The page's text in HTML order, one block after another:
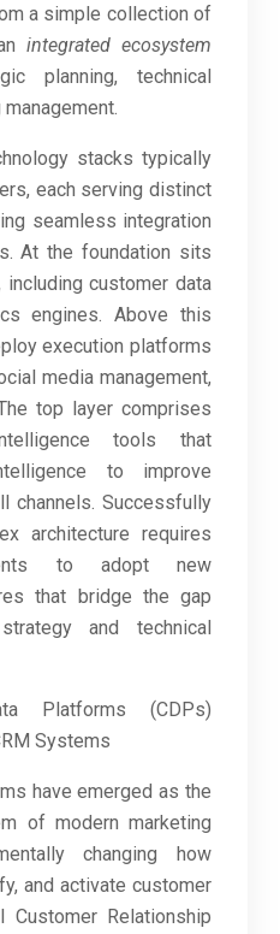
a simple collection of
integrated ecosystem
planning, technical
stacks typically
each serving distinct
seamless integration
At the foundation sits
customer data
engines. Above this
execution platforms
media management,
top layer comprises
tools that
to improve
channels. Successfully
architecture requires
to adopt new
that bridge the gap
and technical
Platforms (CDPs)
Systems
have emerged as the
of modern marketing
changing how
and activate customer
Customer Relationship